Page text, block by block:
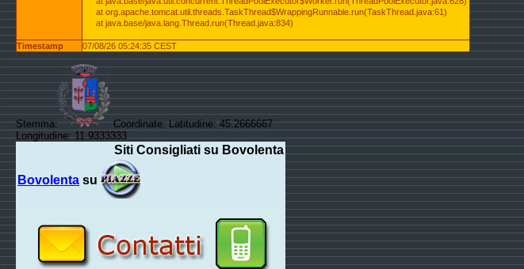
at org.apache.tomcat.util.threads.TaskThread$WrappingRunnable.run(TaskThread.java:61)
at java.base/java.lang.Thread.run(Thread.java:834)
Timestamp 07/08/26 05:24:35 CEST
Stemma:
Coordinate: Latitudine: 45.2666667
Longitudine: 11.9333333
Siti Consigliati su Bovolenta
Bovolenta su